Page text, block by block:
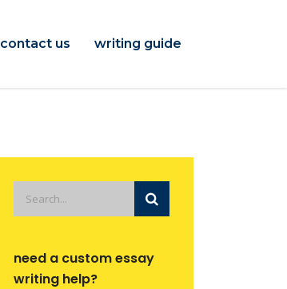
contact us writing guide
need a custom essay
writing help?